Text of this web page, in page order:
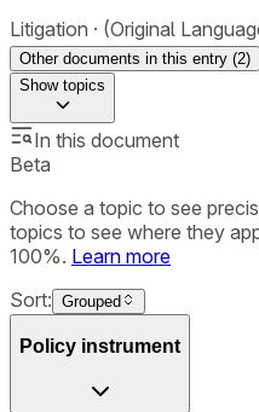
Litigation (Original
Other documents in this entry (2)
Showtopics
In this document
Beta
Choose a topic to see
topics to see where they
100%. Learn more
Sort: Grouped
Policy instrument